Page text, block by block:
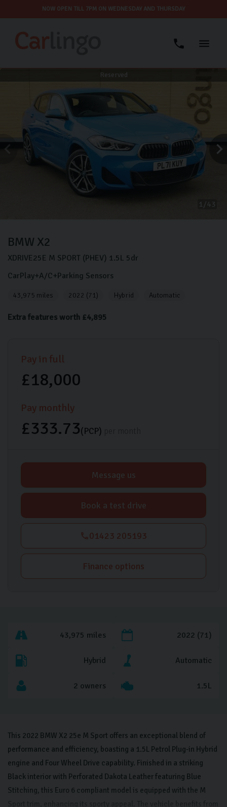
NOW OPEN TILL 7PM ON WEDNESDAY AND THURSDAY
1 43
Reserved
BMW X2
XDRIVE25E M SPORT (PHEV) 1.5L 5dr
CarPlay+A/C+Parking Sensors
43,975 miles 2022 (71) Hybrid Automatic
Extra features worth £4,895
Pay in full
£18,000
Pay monthly
£333.73(PCP)
Message us
Book a test drive
01423 205193
Finance options
43,975 miles 2022 (71)
Hybrid Automatic
2 owners 1.5L
This 2022 BMW X2 25e M Sport offers an exceptional blend of
performance and efficiency, boasting a 1.5L Petrol Plug-in Hybrid
engine and Four Wheel Drive capability. Finished in a striking
Black interior with Perforated Dakota Leather featuring Blue
Stitching, this Euro 6 compliant model is equipped with the M